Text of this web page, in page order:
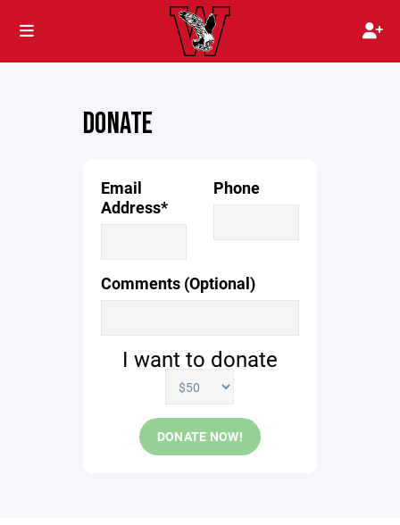
DONATE
Email
Address*
Phone
Comments (Optional)
I want to donate
DONATE NOW!